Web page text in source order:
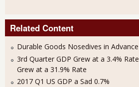
Related Content
Durable Goods Nosedives in
3rd Quarter GDP Grew at a 3.4%
Grew at a 31.9% Rate
2017 Q1 US GDP a Sad 0.7%